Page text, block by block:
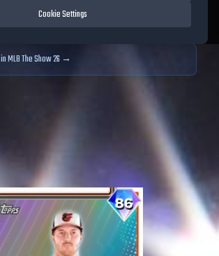
data. Prices and market data are no longer updated for
in MLB The Show 26 →
Cookie Settings